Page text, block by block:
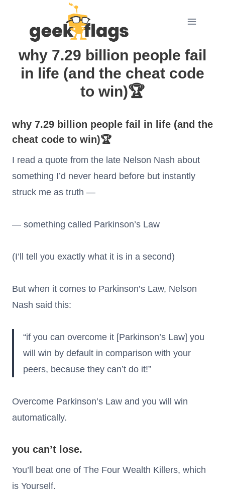
content
why 7.29 billion people fail
in life (and the cheat code
to win)🏆
why 7.29 billion people fail in life (and the
cheat code to win)🏆
I read a quote from the late Nelson Nash about
something I’d never heard before but instantly
struck me as truth —
— something called Parkinson’s Law
(I’ll tell you exactly what it is in a second)
But when it comes to Parkinson’s Law, Nelson
Nash said this:
“if you can overcome it [Parkinson’s Law] you
will win by default in comparison with your
peers, because they can’t do it!”
Overcome Parkinson’s Law and you will win
automatically.
you can’t lose.
You’ll beat one of The Four Wealth Killers, which
is Yourself.